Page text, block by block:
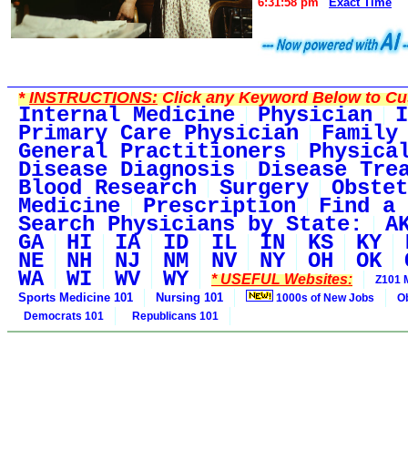
*INSTRUCTIONS:Click any Keyword Below to
Internal Medicine Physician
Primary Care Physician
General Practitioners
Disease Diagnosis Disease
Blood Research Surgery
Medicine Prescription Find a
Search Physicians by State:
GA HI IA ID IL IN KS KY
NE NH NJ NM NV NY OH OK
WA WI WV WY * USEFUL Websites: Z101
Sports Medicine 101 Nursing 101 1000s of New Jobs
Democrats 101
Republicans 101